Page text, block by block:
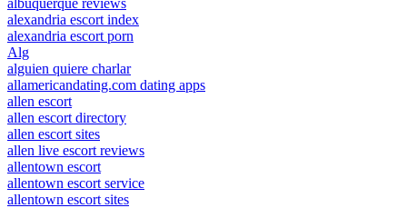
albuquerque reviews
alexandria escort index
alexandria escort porn
Alg
alguien quiere charlar
allamericandating.com dating apps
allen escort
allen escort directory
allen escort sites
allen live escort reviews
allentown escort
allentown escort service
allentown escort sites